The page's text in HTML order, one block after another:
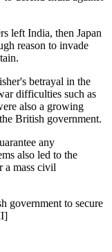
left India, then Japan
reason to invade
betrayal in the
difficulties such as
also a growing
British government.
any
also led to the
a mass civil
government to secure